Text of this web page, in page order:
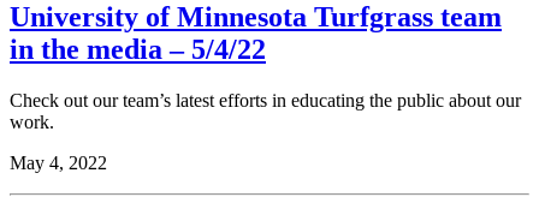
University of Minnesota Turfgrass team
in the media – 5/4/22
Check out our team’s latest efforts in educating the public about our
work.
May 4, 2022